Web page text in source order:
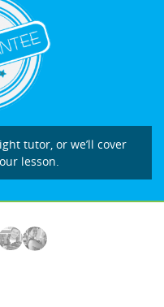
tutor, or we’ll cover
lesson.